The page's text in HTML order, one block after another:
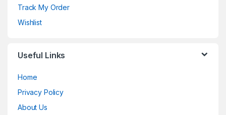
Track My Order
Wishlist
Useful Links
Home
Privacy Policy
About Us